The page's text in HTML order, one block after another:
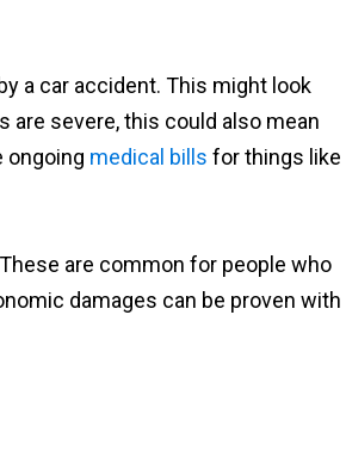
a car accident. This might look
are severe, this could also mean
ongoing medical bills for things like
are common for people who
damages can be proven with